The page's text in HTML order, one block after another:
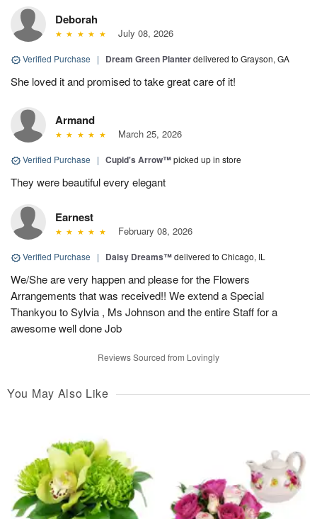
Deborah
July 08, 2026
Verified Purchase | Dream Green Planterdelivered to Grayson, GA
She loved it and promised to take great care of it!
Armand
March 25, 2026
Verified Purchase | Cupid's Arrow™picked up in store
They were beautiful every elegant
Earnest
February 08, 2026
Verified Purchase | Daisy Dreams™delivered to Chicago, IL
We/She are very happen and please for the Flowers
Arrangements that was received!! We extend a Special
Thankyou to Sylvia , Ms Johnson and the entire Staff for a
awesome well done Job
Reviews Sourced from Lovingly
You May Also Like